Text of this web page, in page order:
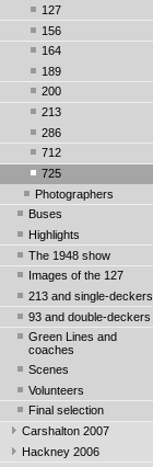
127
156
164
189
200
213
286
712
725
Photographers
Buses
Highlights
The 1948 show
Images of the 127
213 and single-deckers
93 and double-deckers
Green Lines and
coaches
Scenes
Volunteers
Final selection
Carshalton 2007
Hackney 2006